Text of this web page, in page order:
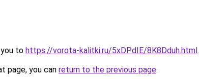
to https://vorota-kalitki.ru/5xDPdIE/8K8Dduh.html.
page, you can return to the previous page.